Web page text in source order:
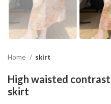
Home skirt
High waisted
skirt